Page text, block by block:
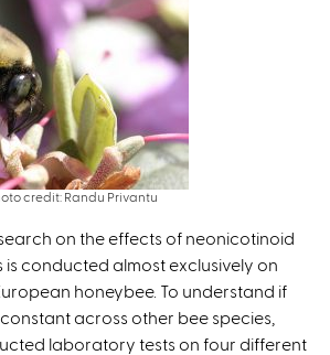
credit: Randu Privantu
on the effects of neonicotinoid
is conducted almost exclusively on
honeybee. To understand if
across other bee species,
laboratory tests on four different